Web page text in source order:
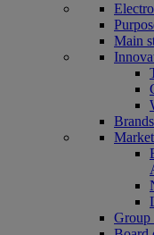
Main
Brands
Group